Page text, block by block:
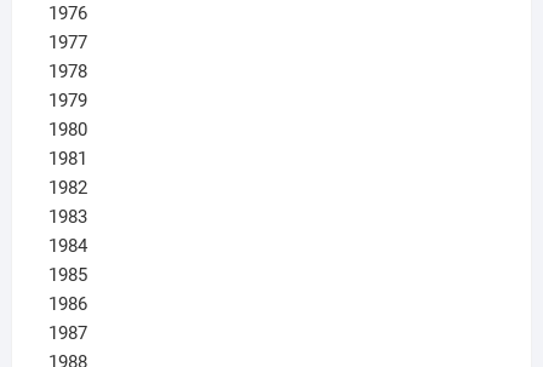
1976
1977
1978
1979
1980
1981
1982
1983
1984
1985
1986
1987
1988